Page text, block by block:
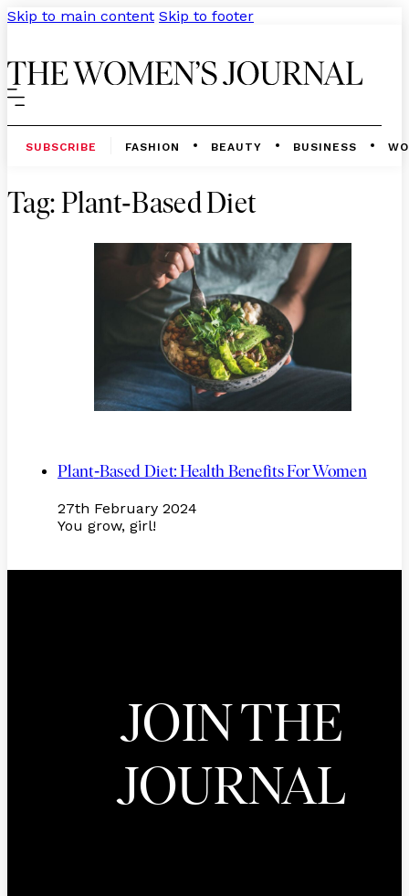
Skip to main content Skip to footer
SUBSCRIBE FASHION BEAUTY BUSINESS
Tag: Plant-Based Diet
Plant-Based Diet: Health Benefits For Women
27th February 2024
You grow, girl!
JOIN THE
JOURNAL